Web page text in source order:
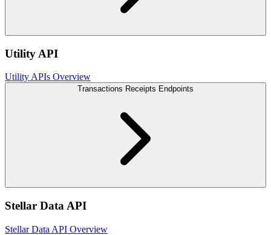
Utility API
Utility APIs Overview
Transactions Receipts Endpoints
Stellar Data API
Stellar Data API Overview